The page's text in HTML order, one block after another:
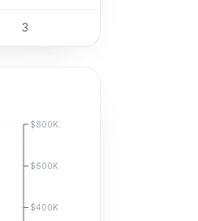
3
$400K
$600K
$800K